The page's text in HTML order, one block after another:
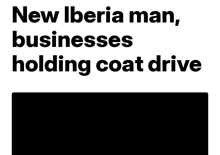
New Iberia man,
businesses
holding coat drive